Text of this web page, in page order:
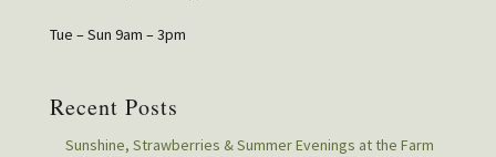
Tue – Sun 9am – 3pm
Recent Posts
Sunshine, Strawberries & Summer Evenings at the Farm